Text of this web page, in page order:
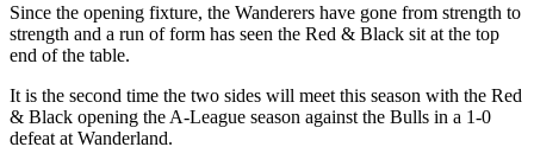
Since the opening fixture, the Wanderers have gone from strength to
strength and a run of form has seen the Red & Black sit at the top
end of the table.
It is the second time the two sides will meet this season with the Red
& Black opening the A-League season against the Bulls in a 1-0
defeat at Wanderland.